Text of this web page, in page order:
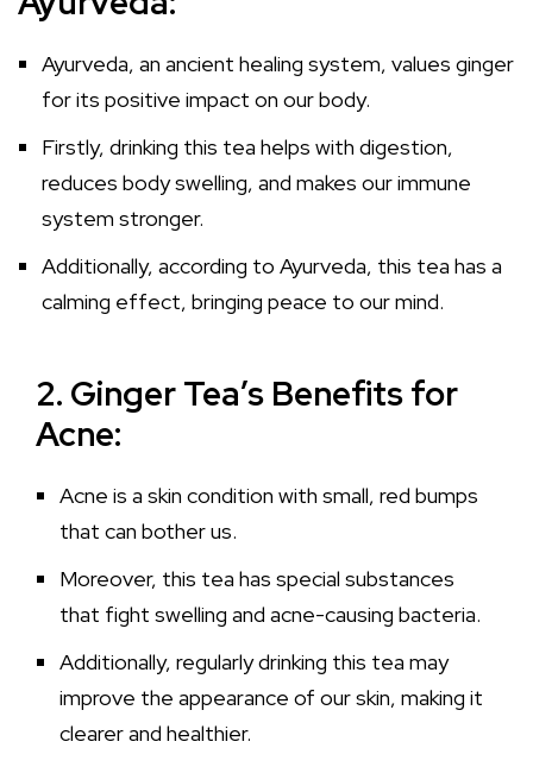
Ayurveda, an ancient healing system, values ginger
for its positive impact on our body.
Firstly, drinking this tea helps with digestion,
reduces body swelling, and makes our immune
system stronger.
Additionally, according to Ayurveda, this tea has a
calming effect, bringing peace to our mind.
2. Ginger Tea’s Benefits for
Acne:
Acne is a skin condition with small, red bumps
that can bother us.
Moreover, this tea has special substances
that fight swelling and acne-causing bacteria.
Additionally, regularly drinking this tea may
improve the appearance of our skin, making it
clearer and healthier.